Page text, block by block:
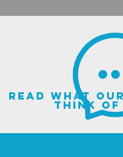
read what
think of